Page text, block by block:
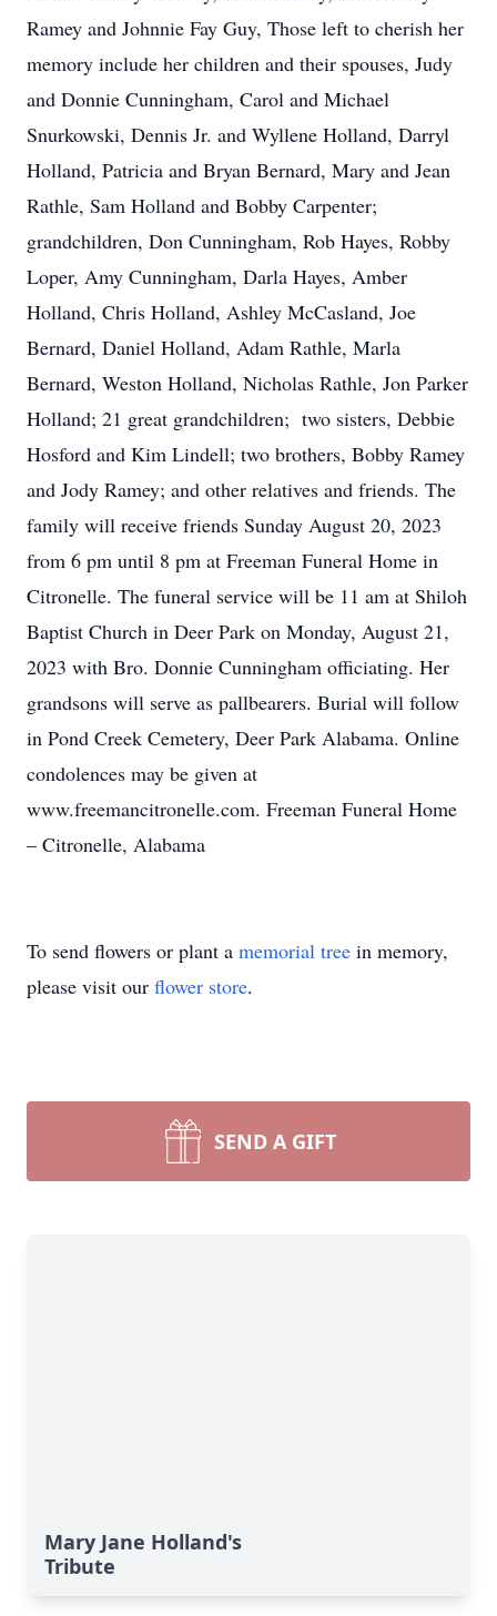
Ramey and Johnnie Fay Guy, Those left to cherish her
memory include her children and their spouses, Judy
and Donnie Cunningham, Carol and Michael
Snurkowski, Dennis Jr. and Wyllene Holland, Darryl
Holland, Patricia and Bryan Bernard, Mary and Jean
Rathle, Sam Holland and Bobby Carpenter;
grandchildren, Don Cunningham, Rob Hayes, Robby
Loper, Amy Cunningham, Darla Hayes, Amber
Holland, Chris Holland, Ashley McCasland, Joe
Bernard, Daniel Holland, Adam Rathle, Marla
Bernard, Weston Holland, Nicholas Rathle, Jon Parker
Holland; 21 great grandchildren; two sisters, Debbie
Hosford and Kim Lindell; two brothers, Bobby Ramey
and Jody Ramey; and other relatives and friends. The
family will receive friends Sunday August 20, 2023
from 6 pm until 8 pm at Freeman Funeral Home in
Citronelle. The funeral service will be 11 am at Shiloh
Baptist Church in Deer Park on Monday, August 21,
2023 with Bro. Donnie Cunningham officiating. Her
grandsons will serve as pallbearers. Burial will follow
in Pond Creek Cemetery, Deer Park Alabama. Online
condolences may be given at
www.freemancitronelle.com. Freeman Funeral Home
– Citronelle, Alabama
To send flowers or plant a memorial tree in memory,
please visit our flower store.
SEND A GIFT
Mary Jane Holland's
Tribute